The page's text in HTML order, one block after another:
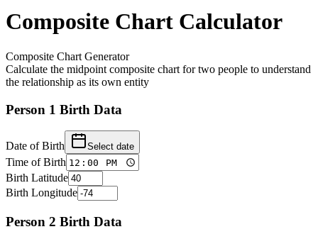
Composite Chart Calculator
Composite Chart Generator
Calculate the midpoint composite chart for two people to understand
the relationship as its own entity
Person 1 Birth Data
Date of Birth Select date
Time of Birth
Birth Latitude
Birth Longitude
Person 2 Birth Data